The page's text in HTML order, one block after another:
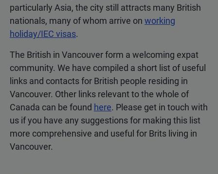
particularly Asia, the city still attracts many British
nationals, many of whom arrive on working
holiday/IEC visas.
The British in Vancouver form a welcoming expat
community. We have compiled a short list of useful
links and contacts for British people residing in
Vancouver. Other links relevant to the whole of
Canada can be found here. Please get in touch with
us if you have any suggestions for making this list
more comprehensive and useful for Brits living in
Vancouver.